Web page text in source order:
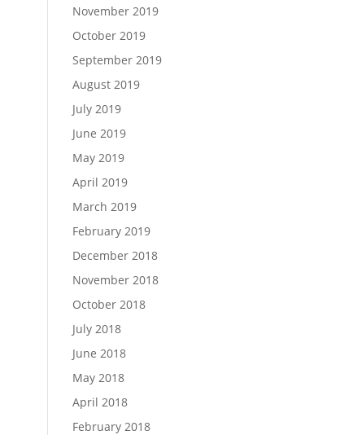
November 2019
October 2019
September 2019
August 2019
July 2019
June 2019
May 2019
April 2019
March 2019
February 2019
December 2018
November 2018
October 2018
July 2018
June 2018
May 2018
April 2018
February 2018